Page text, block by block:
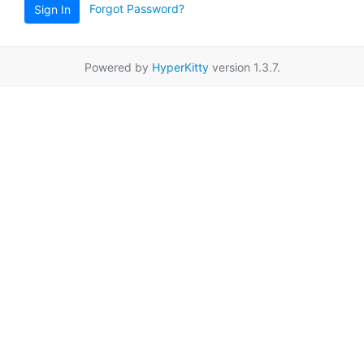
Sign In Forgot Password?
Powered by HyperKittyversion 1.3.7.